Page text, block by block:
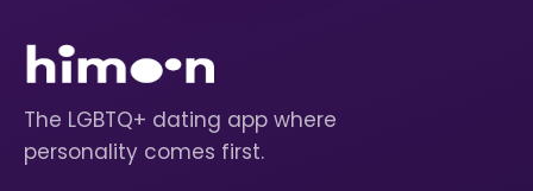
The LGBTQ+ dating app where
personality comes first.